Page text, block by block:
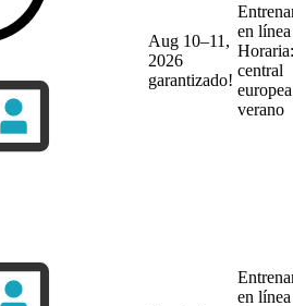
Aug 10–11,
2026
garantizado!
en
central
verano
en